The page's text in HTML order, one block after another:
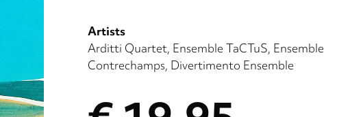
Artists
Arditti Quartet Ensemble TaCTuS Ensemble
Contrechamps Divertimento Ensemble